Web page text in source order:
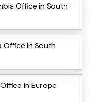
Office in South
Office in South
in Europe